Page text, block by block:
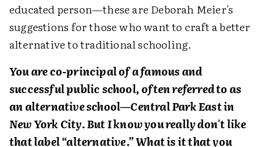
educated person—these are Deborah Meier's
suggestions for those who want to craft a better
alternative to traditional schooling.
You are co-principal of a famous and
successful public school, often referred to as
an alternative school—Central Park East in
New York City. But I know you really don't like
that label “alternative.” What is it that you